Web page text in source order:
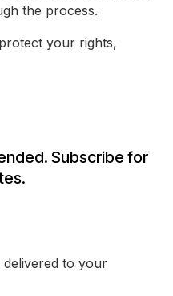
the process.
your rights,
Subscribe for
delivered to your